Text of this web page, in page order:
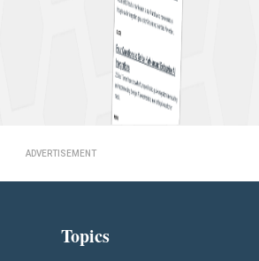
ADVERTISEMENT
Topics